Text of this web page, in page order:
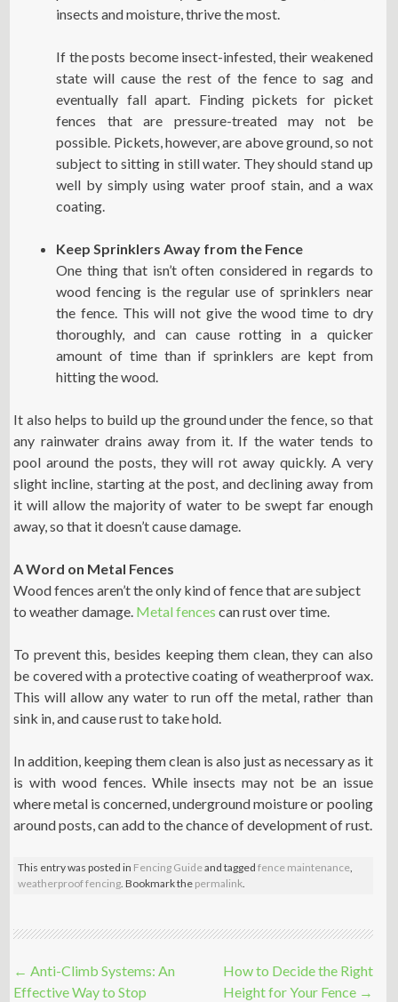
insects and moisture, thrive the most.
If the posts become insect-infested, their weakened
state will cause the rest of the fence to sag and
eventually fall apart. Finding pickets for picket
fences that are pressure-treated may not be
possible. Pickets, however, are above ground, so not
subject to sitting in still water. They should stand up
well by simply using water proof stain, and a wax
coating.
Keep Sprinklers Away from the Fence
One thing that isn’t often considered in regards to
wood fencing is the regular use of sprinklers near
the fence. This will not give the wood time to dry
thoroughly, and can cause rotting in a quicker
amount of time than if sprinklers are kept from
hitting the wood.
It also helps to build up the ground under the fence, so that
any rainwater drains away from it. If the water tends to
pool around the posts, they will rot away quickly. A very
slight incline, starting at the post, and declining away from
it will allow the majority of water to be swept far enough
away, so that it doesn’t cause damage.
A Word on Metal Fences
Wood fences aren’t the only kind of fence that are subject
to weather damage. Metal fences can rust over time.
To prevent this, besides keeping them clean, they can also
be covered with a protective coating of weatherproof wax.
This will allow any water to run off the metal, rather than
sink in, and cause rust to take hold.
In addition, keeping them clean is also just as necessary as it
is with wood fences. While insects may not be an issue
where metal is concerned, underground moisture or pooling
around posts, can add to the chance of development of rust.
This entry was posted in Fencing Guideand taggedfence maintenance,
weatherproof fencing. Bookmark the permalink.
Post
navigation
← Anti-Climb Systems: An
Effective Way to Stop
How to Decide the Right
Height for Your Fence →